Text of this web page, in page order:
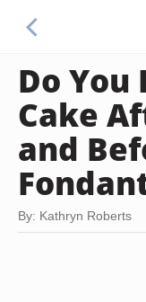
Do
Cake
and
By: Kathryn Roberts